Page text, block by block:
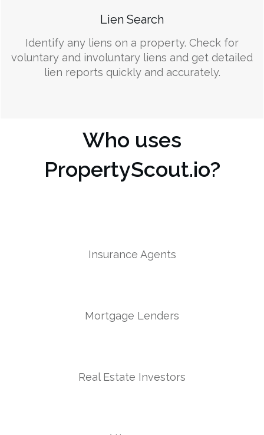
Lien Search
Identify any liens on a property. Check for
voluntary and involuntary liens and get detailed
lien reports quickly and accurately.
Who uses
PropertyScout.io?
Insurance Agents
Mortgage Lenders
Real Estate Investors